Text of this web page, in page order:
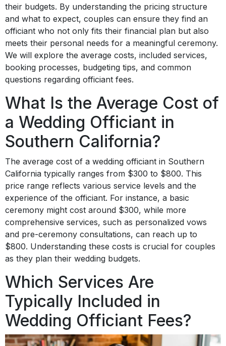
their budgets. By understanding the pricing structure
and what to expect, couples can ensure they find an
officiant who not only fits their financial plan but also
meets their personal needs for a meaningful ceremony.
We will explore the average costs, included services,
booking processes, budgeting tips, and common
questions regarding officiant fees.
What Is the Average Cost of
a Wedding Officiant in
Southern California?
The average cost of a wedding officiant in Southern
California typically ranges from $300 to $800. This
price range reflects various service levels and the
experience of the officiant. For instance, a basic
ceremony might cost around $300, while more
comprehensive services, such as personalized vows
and pre-ceremony consultations, can reach up to
$800. Understanding these costs is crucial for couples
as they plan their wedding budgets.
Which Services Are
Typically Included in
Wedding Officiant Fees?